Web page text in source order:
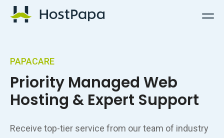
HostPapa Logo
PAPACARE
Priority Managed Web
Hosting & Expert Support
Receive top-tier service from our team of industry